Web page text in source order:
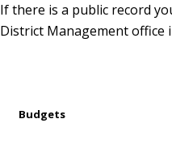
If there is a public record
District Management office
Budgets